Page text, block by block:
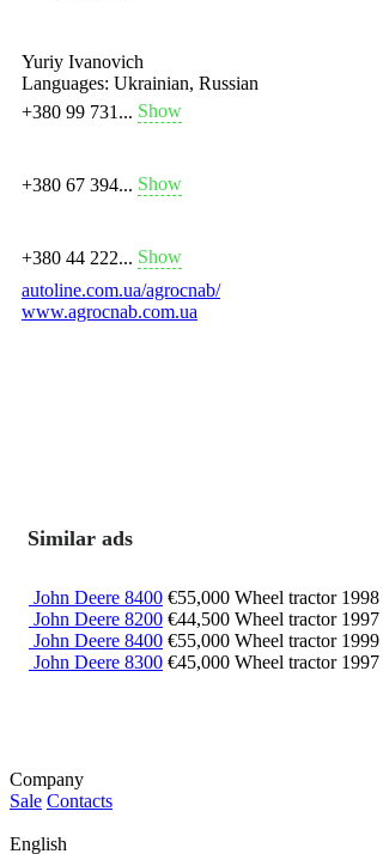
Yuriy Ivanovich
Languages: Ukrainian, Russian
+380 99 731... Show
+380 67 394... Show
+380 44 222... Show
autoline.com.ua/agrocnab/
www.agrocnab.com.ua
Similar ads
John Deere 8400 €55,000 Wheel tractor 1998
John Deere 8200 €44,500 Wheel tractor 1997
John Deere 8400 €55,000 Wheel tractor 1999
John Deere 8300 €45,000 Wheel tractor 1997
Company
Sale Contacts
English